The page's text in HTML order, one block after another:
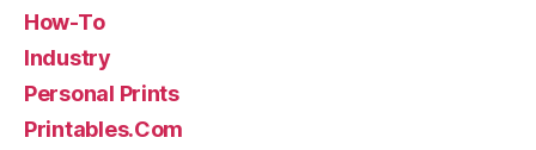
How-To
Industry
Personal Prints
Printables.Com